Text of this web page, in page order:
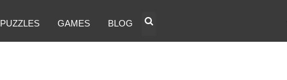
PUZZLES GAMES BLOG